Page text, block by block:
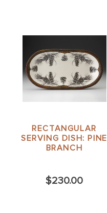
RECTANGULAR
SERVING DISH: PINE
BRANCH
$230.00